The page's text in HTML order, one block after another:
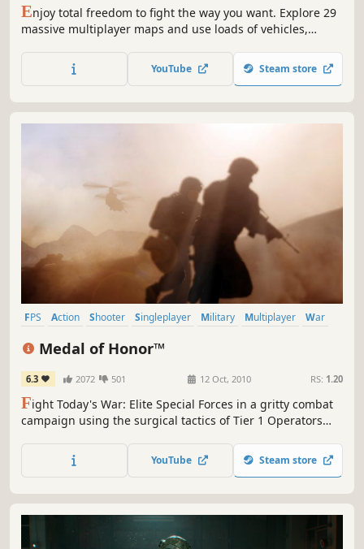
Enjoy total freedom to fight the way you want. Explore 29
massive multiplayer maps and use loads of vehicles,
second of battle gets you closer to unlocking tons of extras
and moving up in the Ranks. So get in the action.
YouTube Steam store
FPS Action Shooter Singleplayer Military Multiplayer
War
Medal of Honor™
6.3 2072 501 12 Oct, 2010 RS: 1.20
Fight Today's War: Elite Special Forces in a gritty combat
campaign using the surgical tactics of Tier 1 Operators
YouTube Steam store